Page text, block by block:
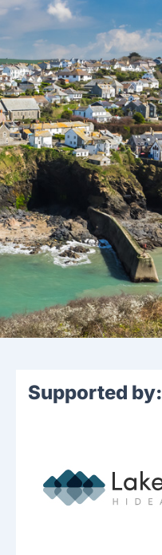
Ways To Help
Get in touch
Donate
Supported by: